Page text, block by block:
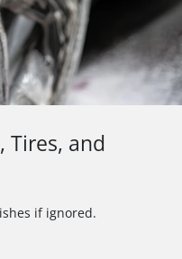
Tires, and
if ignored.